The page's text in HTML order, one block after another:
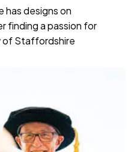
has designs on
finding a passion for
of Staffordshire